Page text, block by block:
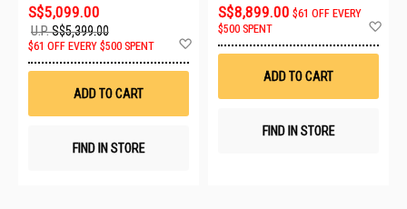
S$5,099.00
U.P.S$5,399.00
$61 OFF EVERY $500 SPENT
ADD TO CART
FIND IN STORE
S$8,899.00 $61 OFF EVERY
$500 SPENT
ADD TO CART
FIND IN STORE